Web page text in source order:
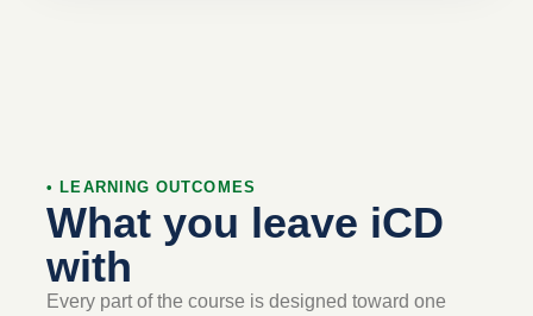
• LEARNING OUTCOMES
What you leave iCD
with
Every part of the course is designed toward one